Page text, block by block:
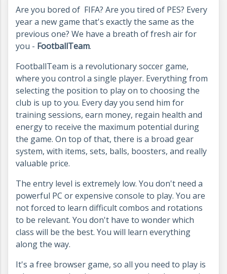
Are you bored of FIFA? Are you tired of PES? Every
year a new game that's exactly the same as the
previous one? We have a breath of fresh air for
you - FootballTeam.
FootballTeam is a revolutionary soccer game,
where you control a single player. Everything from
selecting the position to play on to choosing the
club is up to you. Every day you send him for
training sessions, earn money, regain health and
energy to receive the maximum potential during
the game. On top of that, there is a broad gear
system, with items, sets, balls, boosters, and really
valuable price.
The entry level is extremely low. You don't need a
powerful PC or expensive console to play. You are
not forced to learn difficult combos and rotations
to be relevant. You don't have to wonder which
class will be the best. You will learn everything
along the way.
It's a free browser game, so all you need to play is